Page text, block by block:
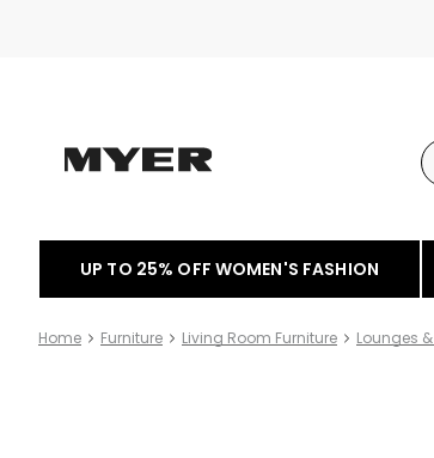
UP TO 25% OFF WOMEN'S FASHION
Home Furniture Living Room Furniture Lounges